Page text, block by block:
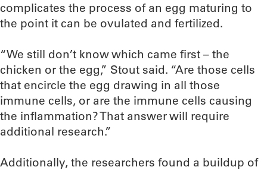
complicates the process of an egg maturing to
the point it can be ovulated and fertilized.
“We still don’t know which came first – the
chicken or the egg,” Stout said. “Are those cells
that encircle the egg drawing in all those
immune cells, or are the immune cells causing
the inflammation? That answer will require
additional research.”
Additionally, the researchers found a buildup of